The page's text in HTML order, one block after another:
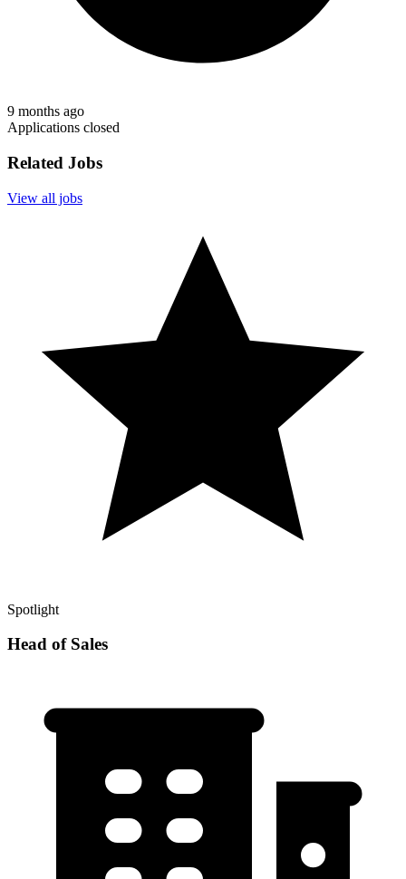
9 months ago
Applications closed
Related Jobs
View all jobs
Spotlight
Head of Sales